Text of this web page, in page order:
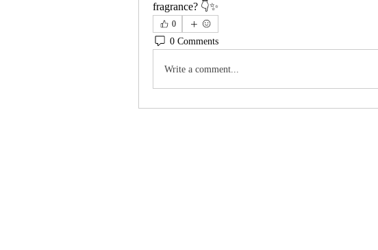
fragrance? 👇✨
0
0 Comments
Write a comment...